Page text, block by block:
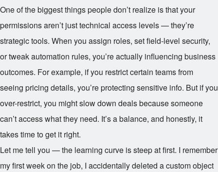
One of the biggest things people don’t realize is that your
permissions aren’t just technical access levels — they’re
strategic tools. When you assign roles, set field-level security,
or tweak automation rules, you’re actually influencing business
outcomes. For example, if you restrict certain teams from
seeing pricing details, you’re protecting sensitive info. But if you
over-restrict, you might slow down deals because someone
can’t access what they need. It’s a balance, and honestly, it
takes time to get it right.
Let me tell you — the learning curve is steep at first. I remember
my first week on the job, I accidentally deleted a custom object